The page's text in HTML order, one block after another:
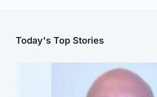
Today's Top Stories